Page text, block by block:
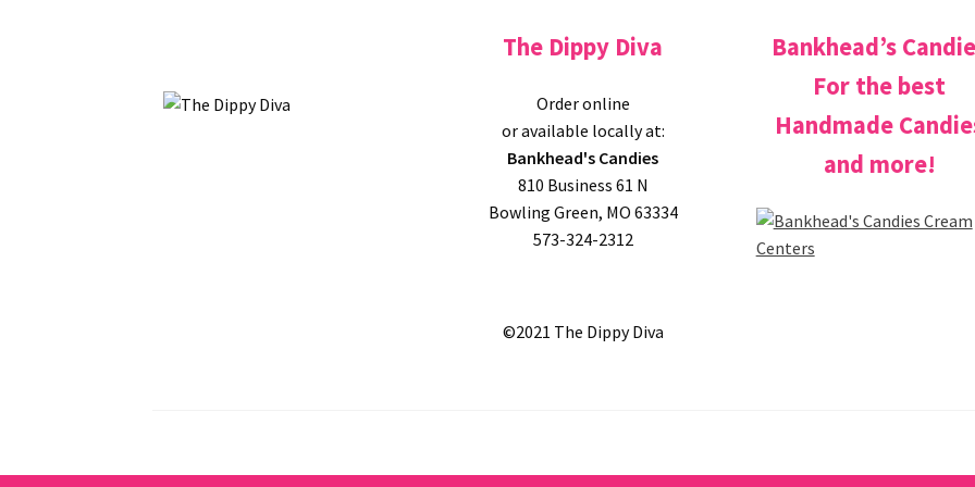
The Dippy Diva
Order online
or available locally at:
Bankhead's Candies
810 Business 61 N
Bowling Green, MO 63334
573-324-2312
©2021 The Dippy Diva
Bankhead’s
For the best
Handmade
and more!